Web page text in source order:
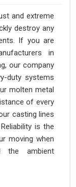
and extreme
destroy any
If you are
in
our company
duty systems
molten metal
of every
casting lines
is the
moving when
the ambient